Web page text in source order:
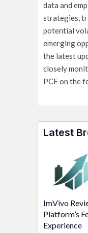
data and
strategies,
potential
emerging
the latest
closely
PCE on the
Latest
ImVivo
Platform’s
Experience